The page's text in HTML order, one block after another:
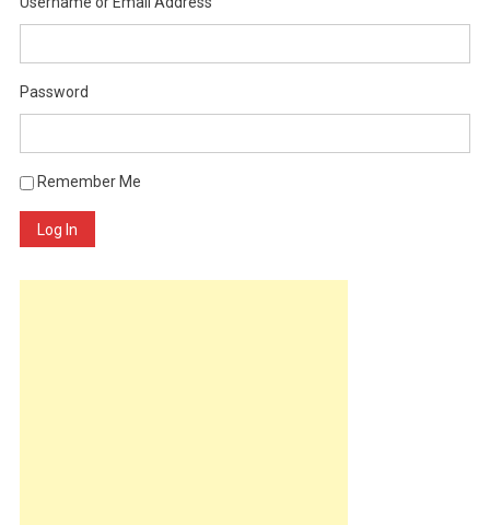
Password
Remember Me
Log In